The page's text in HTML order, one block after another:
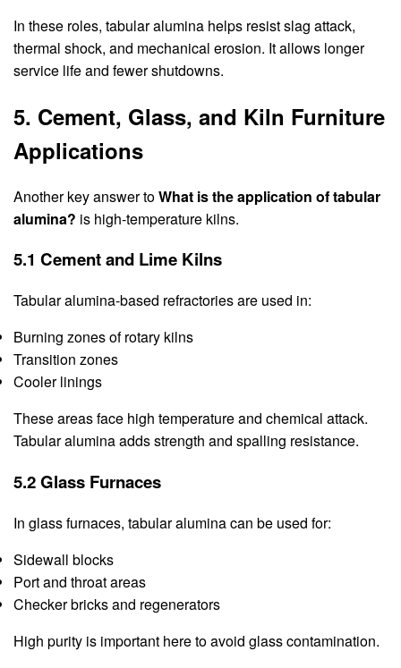
In these roles, tabular alumina helps resist slag attack,
thermal shock, and mechanical erosion. It allows longer
service life and fewer shutdowns.
5. Cement, Glass, and Kiln Furniture
Applications
Another key answer toWhat is the application of tabular
alumina? is high-temperature kilns.
5.1 Cement and Lime Kilns
Tabular alumina-based refractories are used in:
Burning zones of rotary kilns
Transition zones
Cooler linings
These areas face high temperature and chemical attack.
Tabular alumina adds strength and spalling resistance.
5.2 Glass Furnaces
In glass furnaces, tabular alumina can be used for:
Sidewall blocks
Port and throat areas
Checker bricks and regenerators
High purity is important here to avoid glass contamination.